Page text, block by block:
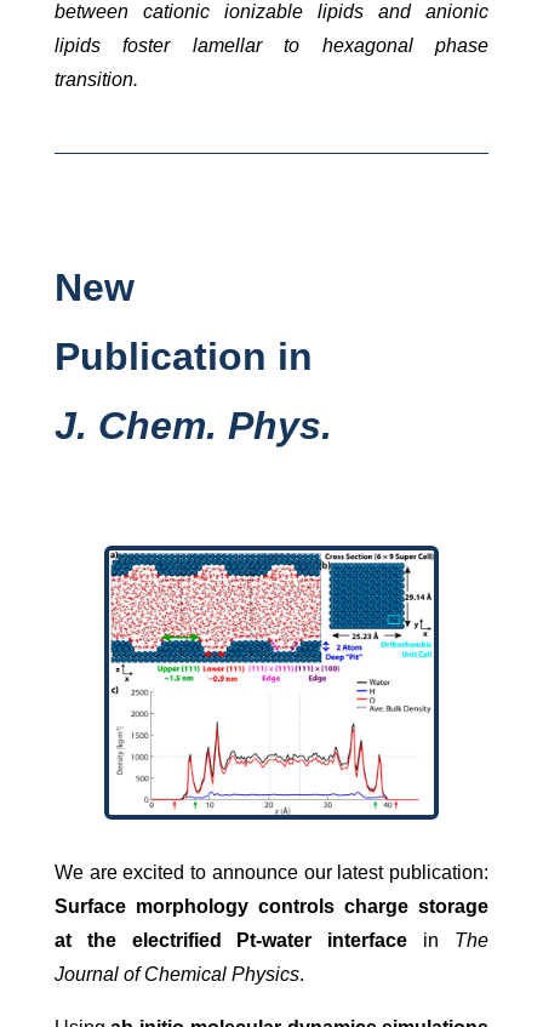
between cationic ionizable lipids and anionic
lipids foster lamellar to hexagonal phase
transition.
New
Publication in
J. Chem. Phys.
We are excited to announce our latest publication:
Surface morphology controls charge storage
at the electrified Pt-water interface in The
Journal of Chemical Physics.